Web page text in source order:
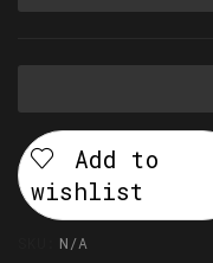
Add to
wishlist
N/A